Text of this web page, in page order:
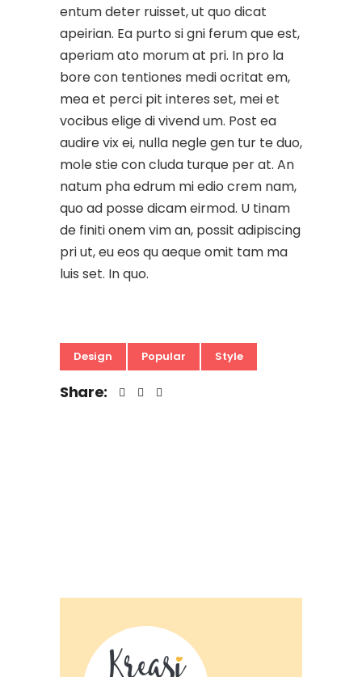
entum deter ruisset, ut quo dicat
apeirian. Ea purto si gni ferum que est,
aperiam ato morum at pri. In pro la
bore con tentiones medi ocritat em,
mea et perci pit interes set, mei et
vocibus elige di vivend um. Post ea
audire vix ei, nulla negle gen tur te duo,
mole stie con cluda turque per at. An
natum pha edrum mi edio crem nam,
quo ad posse dicam eirmod. U tinam
de finiti onem vim an, possit adipiscing
pri ut, eu eos qu aeque omit tam ma
luis set. In quo.
Design Popular Style
Share: